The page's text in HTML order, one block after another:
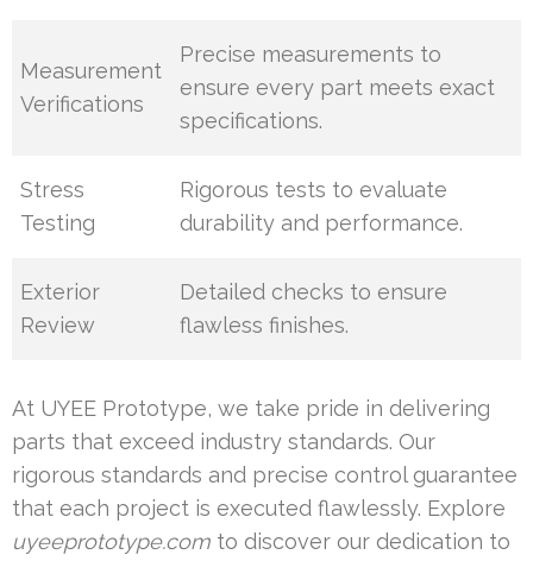
Measurement
Verifications
Precise measurements to
ensure every part meets exact
specifications.
Stress
Testing
Rigorous tests to evaluate
durability and performance.
Exterior
Review
Detailed checks to ensure
flawless finishes.
At UYEE Prototype, we take pride in delivering
parts that exceed industry standards. Our
rigorous standards and precise control guarantee
that each project is executed flawlessly. Explore
uyeeprototype.com to discover our dedication to